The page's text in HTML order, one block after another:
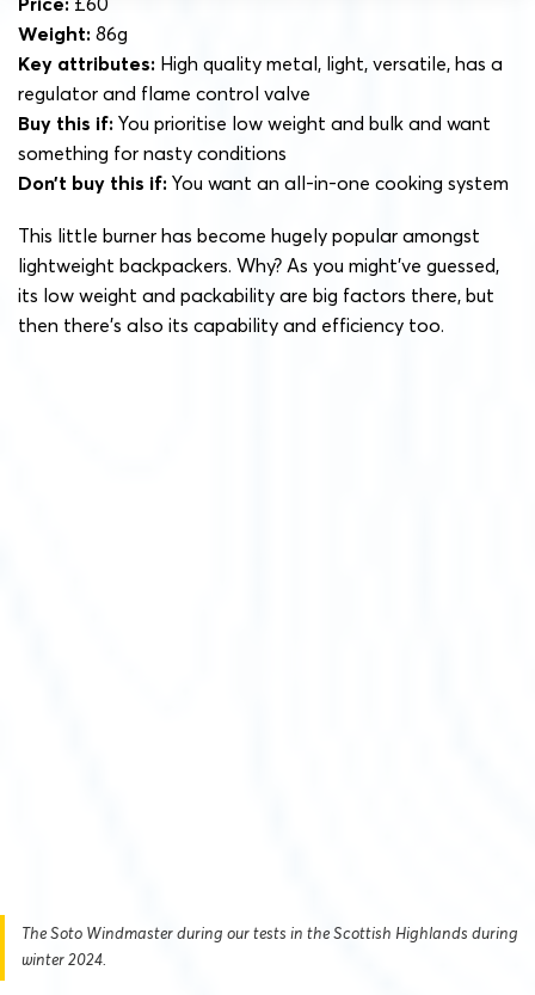
Weight: 86g
Key attributes: High quality metal, light, versatile, has a
regulator and flame control valve
Buy this if: You prioritise low weight and bulk and want
something for nasty conditions
Don’t buy this if: You want an all-in-one cooking system
This little burner has become hugely popular amongst
lightweight backpackers. Why? As you might’ve guessed,
its low weight and packability are big factors there, but
then there’s also its capability and efficiency too.
The Soto Windmaster during our tests in the Scottish Highlands during
winter 2024.